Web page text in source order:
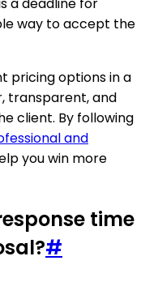
a deadline for
way to accept the
pricing options in a
transparent, and
client. By following
and
you win more
time
#